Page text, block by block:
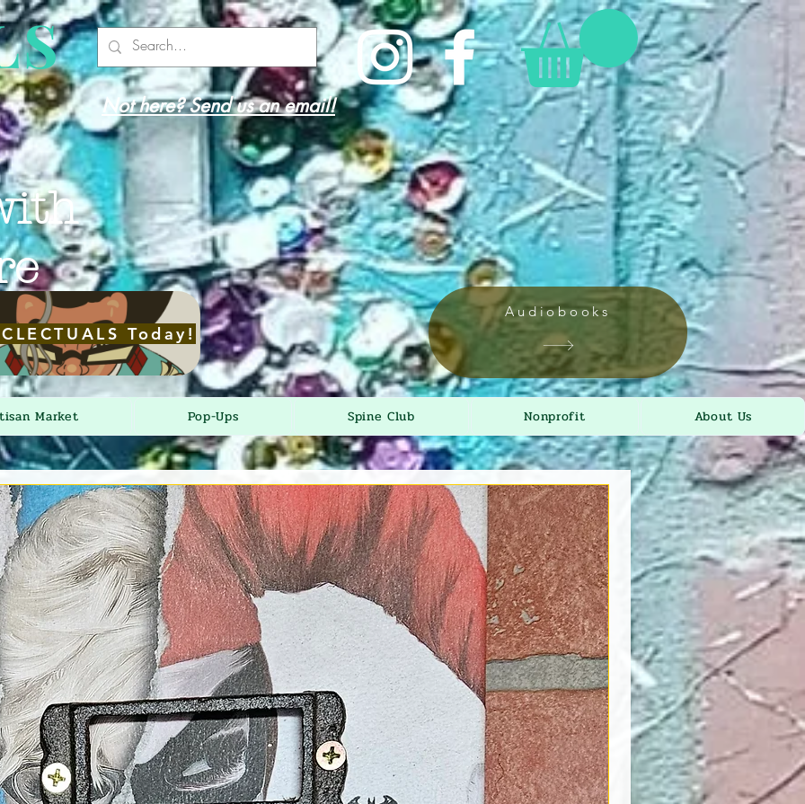
Not here? Send us an email!
Today!
Audiobooks
Market Pop-Ups Spine Club Nonprofit About Us